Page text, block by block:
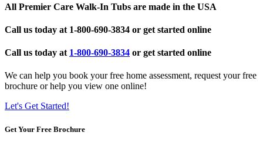
All Premier Care Walk-In Tubs are made in the USA
Call us today at 1-800-690-3834 or get started online
Call us today at 1-800-690-3834 or get started online
We can help you book your free home assessment, request your free
brochure or help you view one online!
Let's Get Started!
Get Your Free Brochure